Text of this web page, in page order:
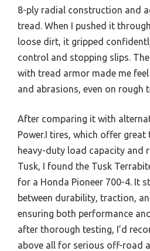
8-ply radial construction and
tread. When I pushed it
loose dirt, it gripped
control and stopping slips.
with tread armor made me
and abrasions, even on rough
After comparing it with
Power.I tires, which offer
heavy-duty load capacity and
Tusk, I found the Tusk
for a Honda Pioneer 700-4. It
between durability, traction,
ensuring both performance
after thorough testing, I’d
above all for serious off-road